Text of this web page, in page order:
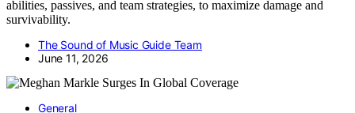
abilities, passives, and team strategies, to maximize damage and
survivability.
The Sound of Music Guide Team
June 11, 2026
General